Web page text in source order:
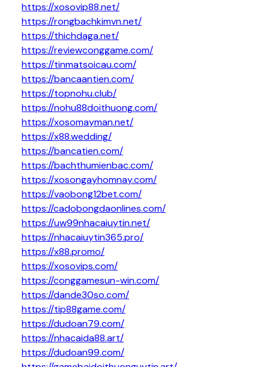
https://xosovip88.net/
https://rongbachkimvn.net/
https://thichdaga.net/
https://reviewconggame.com/
https://tinmatsoicau.com/
https://bancaantien.com/
https://topnohu.club/
https://nohu88doithuong.com/
https://xosomayman.net/
https://x88.wedding/
https://bancatien.com/
https://bachthumienbac.com/
https://xosongayhomnay.com/
https://vaobong12bet.com/
https://cadobongdaonlines.com/
https://uw99nhacaiuytin.net/
https://nhacaiuytin365.pro/
https://x88.promo/
https://xosovips.com/
https://conggamesun-win.com/
https://dande30so.com/
https://tip88game.com/
https://dudoan79.com/
https://nhacaida88.art/
https://dudoan99.com/